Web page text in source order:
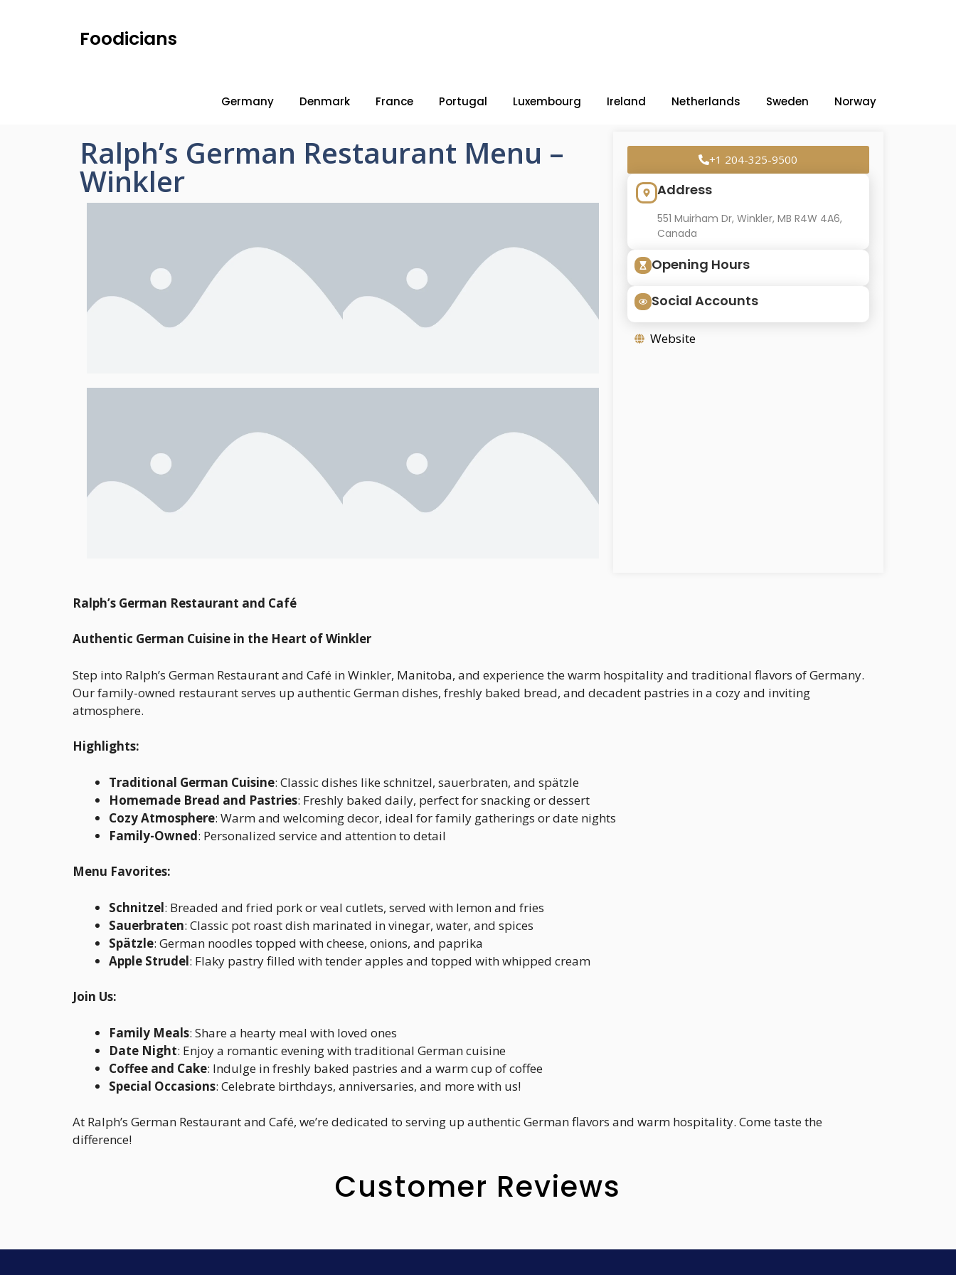
Foodicians
Germany Denmark France Portugal Luxembourg Ireland Netherlands Sweden Norway
Ralph’s German Restaurant Menu –
Winkler
+1 204-325-9500
Address
551 Muirham Dr, Winkler, MB R4W 4A6,
Canada
Opening Hours
Social Accounts
Website
Ralph’s German Restaurant and Café
Authentic German Cuisine in the Heart of Winkler
Step into Ralph’s German Restaurant and Café in Winkler, Manitoba, and experience the warm hospitality and traditional flavors of Germany.
Our family-owned restaurant serves up authentic German dishes, freshly baked bread, and decadent pastries in a cozy and inviting
atmosphere.
Highlights:
Traditional German Cuisine: Classic dishes like schnitzel, sauerbraten, and spätzle
Homemade Bread and Pastries: Freshly baked daily, perfect for snacking or dessert
Cozy Atmosphere: Warm and welcoming decor, ideal for family gatherings or date nights
Family-Owned: Personalized service and attention to detail
Menu Favorites:
Schnitzel: Breaded and fried pork or veal cutlets, served with lemon and fries
Sauerbraten: Classic pot roast dish marinated in vinegar, water, and spices
Spätzle: German noodles topped with cheese, onions, and paprika
Apple Strudel: Flaky pastry filled with tender apples and topped with whipped cream
Join Us:
Family Meals: Share a hearty meal with loved ones
Date Night: Enjoy a romantic evening with traditional German cuisine
Coffee and Cake: Indulge in freshly baked pastries and a warm cup of coffee
Special Occasions: Celebrate birthdays, anniversaries, and more with us!
At Ralph’s German Restaurant and Café, we’re dedicated to serving up authentic German flavors and warm hospitality. Come taste the
difference!
Customer Reviews